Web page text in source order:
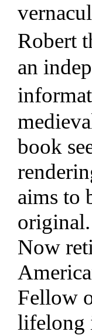
Robert
an
book
aims to
original.
Now
Fellow
lifelong